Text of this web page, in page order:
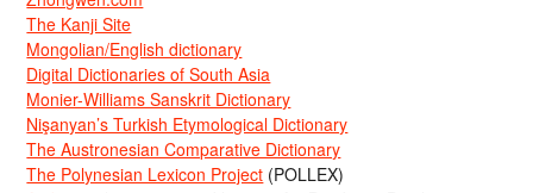
The Kanji Site
Mongolian/English dictionary
Digital Dictionaries of South Asia
Monier-Williams Sanskrit Dictionary
Nişanyan’s Turkish Etymological Dictionary
The Austronesian Comparative Dictionary
The Polynesian Lexicon Project (POLLEX)